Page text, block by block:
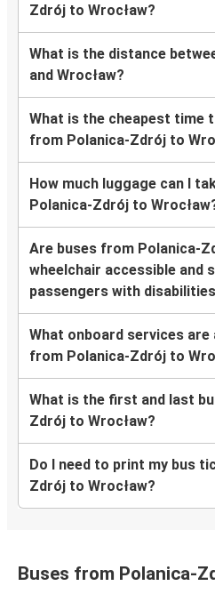
Zdrój to Wrocław?
What is the distance
and Wrocław?
What is the cheapest time
from Polanica-Zdrój to
How much luggage can I
Polanica-Zdrój to
Are buses from Polanica-
wheelchair accessible and
passengers with
What onboard services are
from Polanica-Zdrój to
What is the first and last
Zdrój to Wrocław?
Do I need to print my bus
Zdrój to Wrocław?
Buses from Polanica-